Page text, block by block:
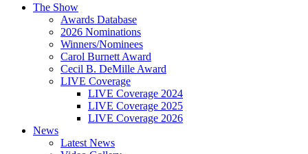
The Show
Awards Database
2026 Nominations
Winners/Nominees
Carol Burnett Award
Cecil B. DeMille Award
LIVE Coverage
LIVE Coverage 2024
LIVE Coverage 2025
LIVE Coverage 2026
News
Latest News